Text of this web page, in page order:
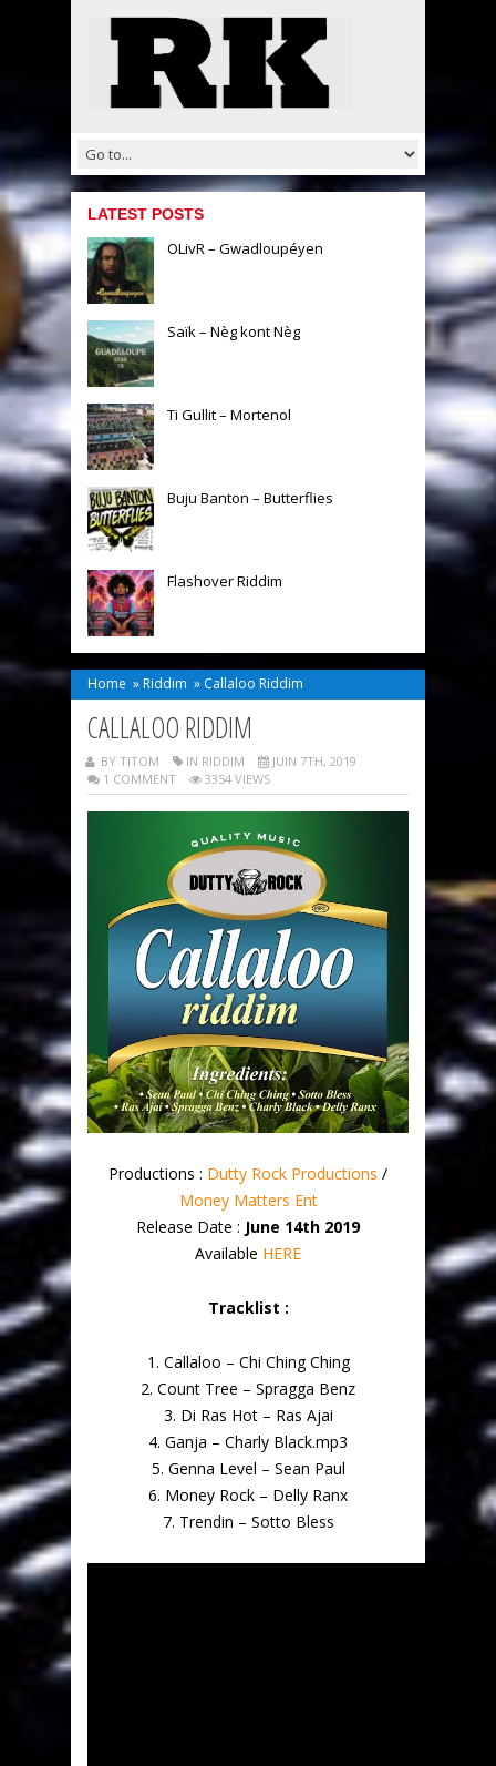
LATEST POSTS
OLivR – Gwadloupéyen
Saïk – Nèg kont Nèg
Ti Gullit – Mortenol
Buju Banton – Butterflies
Flashover Riddim
Home » Riddim » Callaloo Riddim
CALLALOO RIDDIM
BY TITOM IN RIDDIM
JUIN 7TH, 2019
1 COMMENT
3354 VIEWS
Productions : Dutty Rock Productions /
Money Matters Ent
Release Date : June 14th 2019
Available HERE
Tracklist :
1. Callaloo – Chi Ching Ching
2. Count Tree – Spragga Benz
3. Di Ras Hot – Ras Ajai
4. Ganja – Charly Black.mp3
5. Genna Level – Sean Paul
6. Money Rock – Delly Ranx
7. Trendin – Sotto Bless